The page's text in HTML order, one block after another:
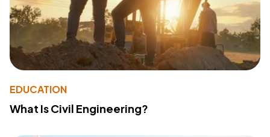
EDUCATION
What Is Civil Engineering?